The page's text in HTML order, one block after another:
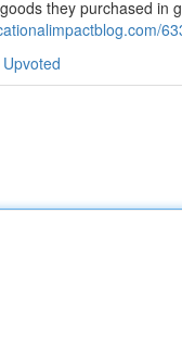
they purchased in